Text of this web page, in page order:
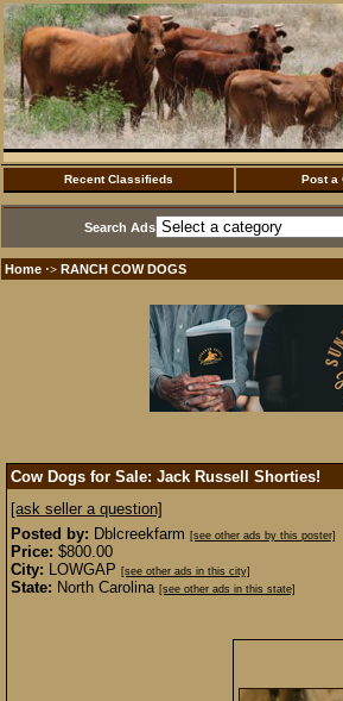
Recent Classifieds Post a
Search Ads
Home ·> RANCH COW DOGS
Cow Dogs for Sale: Jack Russell Shorties!
[ask seller a question]
Posted by: Dblcreekfarm [see other ads by this poster]
Price: $800.00
City: LOWGAP [see other ads in this city]
State: North Carolina [see other ads in this state]